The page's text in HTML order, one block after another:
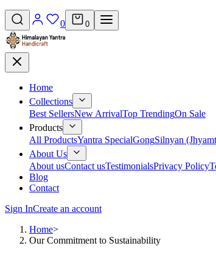
0 0
Home
Collections
Best SellersNew ArrivalTop TrendingOn Sale
Products
All ProductsYantra SpecialGongSilnyan
About Us
About usContact usTestimonialsPrivacy Policy
Blog
Contact
Sign InCreate an account
Home>
Our Commitment to Sustainability